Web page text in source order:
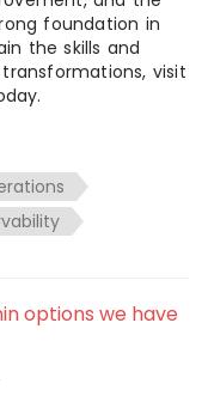
foundation in
the skills and
visit
options we have